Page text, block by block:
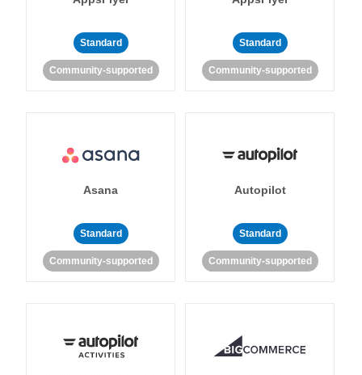
Standard
Community-supported
Standard
Community-supported
Asana
Standard
Community-supported
Autopilot
Standard
Community-supported